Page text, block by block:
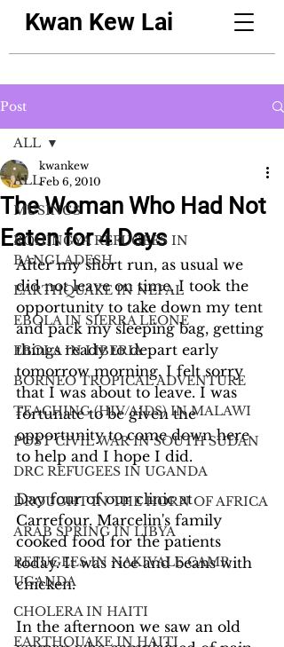
Kwan Kew Lai
Post
ALL
MUSINGS
ROHINGYA REFUGEES IN
BANGLADESH
EARTHQUAKE IN NEPAL
EBOLA IN SIERRA LEONE
EBOLA IN LIBERIA
BORNEO TROPICAL ADVENTURE
TEACHING (HIV/AIDS) IN MALAWI
POST CIVIL WAR IN SOUTH SUDAN
DRC REFUGEES IN UGANDA
DROUGHT IN THE HORN OF AFRICA
ARAB SPRING IN LIBYA
REFUGEES IN NAKIVALE CAMP,
UGANDA
CHOLERA IN HAITI
EARTHQUAKE IN HAITI
ALL
The Woman Who Had Not
Eaten for 4 Days
kwankew
Feb 6, 2010
After my short run, as usual we
did not leave on time. I took the
opportunity to take down my tent
and pack my sleeping bag, getting
things ready to depart early
tomorrow morning. I felt sorry
that I was about to leave. I was
fortunate to be given the
opportunity to come down here
to help and I hope I did.
Day four of our clinic at
Carrefour. Marcelin's family
cooked food for the patients
today. It was rice and beans with
chicken.
In the afternoon we saw an old